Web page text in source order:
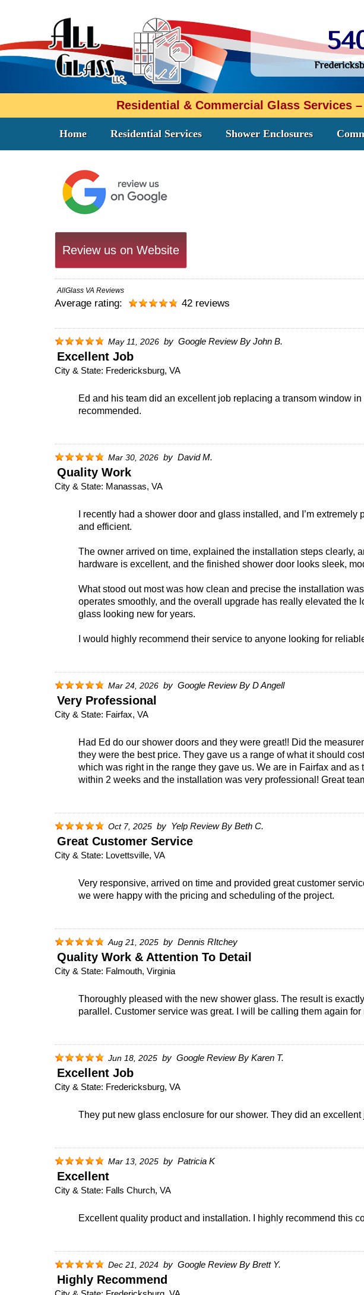
Residential & Commercial Glass Services
Home Residential Services Shower Enclosures
Review us on Website
AllGlass VA Reviews
Average rating: 42 reviews
May 11, 2026 by Google Review By John B.
Excellent Job
City & State: Fredericksburg, VA
Ed and his team did an excellent job replacing a transom window
recommended.
Mar 30, 2026 by David M.
Quality Work
City & State: Manassas, VA
I recently had a shower door and glass installed, and I’m
and efficient.
The owner arrived on time, explained the installation steps clearly,
hardware is excellent, and the finished shower door looks sleek,
What stood out most was how clean and precise the installation
operates smoothly, and the overall upgrade has really elevated
glass looking new for years.
I would highly recommend their service to anyone looking for
Mar 24, 2026 by Google Review By D Angell
Very Professional
City & State: Fairfax, VA
Had Ed do our shower doors and they were great!! Did the
they were the best price. They gave us a range of what it should
which was right in the range they gave us. We are in Fairfax and
within 2 weeks and the installation was very professional! Great
Oct 7, 2025 by Yelp Review By Beth C.
Great Customer Service
City & State: Lovettsville, VA
Very responsive, arrived on time and provided great customer
we were happy with the pricing and scheduling of the project.
Aug 21, 2025 by Dennis RItchey
Quality Work & Attention To Detail
City & State: Falmouth, Virginia
Thoroughly pleased with the new shower glass. The result is
parallel. Customer service was great. I will be calling them again
Jun 18, 2025 by Google Review By Karen T.
Excellent Job
City & State: Fredericksburg, VA
They put new glass enclosure for our shower. They did an
Mar 13, 2025 by Patricia K
Excellent
City & State: Falls Church, VA
Excellent quality product and installation. I highly recommend this
Dec 21, 2024 by Google Review By Brett Y.
Highly Recommend